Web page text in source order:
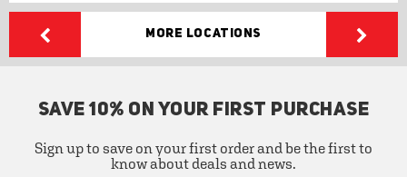
More Locations
SAVE 10% ON YOUR FIRST PURCHASE
Sign up to save on your first order and be the first to
know about deals and news.